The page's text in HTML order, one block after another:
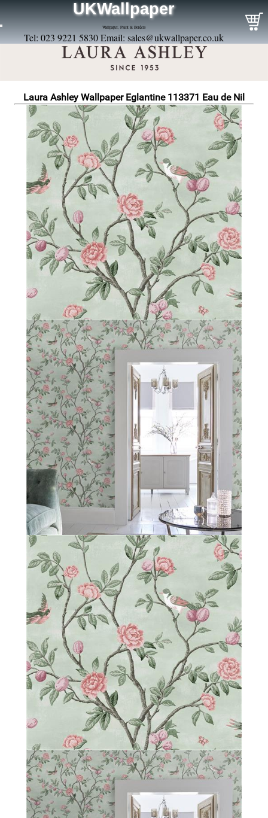
UKWallpaper
Wallpaper, Paint & Borders
Tel: 023 9221 5830 Email: sales@ukwallpaper.co.uk
Laura Ashley Wallpaper Eglantine 113371 Eau de Nil